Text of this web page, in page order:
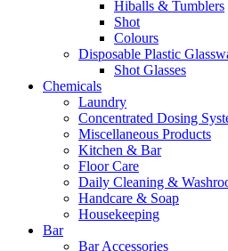
Hiballs & Tumblers
Shot
Colours
Disposable Plastic
Shot Glasses
Chemicals
Laundry
Concentrated Dosing
Miscellaneous Products
Kitchen & Bar
Floor Care
Daily Cleaning &
Handcare & Soap
Housekeeping
Bar
Bar Accessories